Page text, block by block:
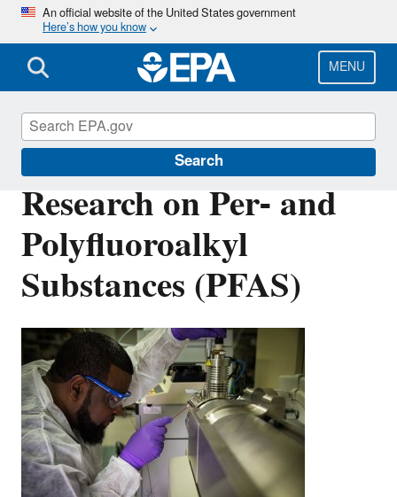
Skip
main
content
An official website of the United States government
Here’s how you know
MENU
Search
Research on Per- and
Polyfluoroalkyl
Substances (PFAS)
Safer Chemicals Research